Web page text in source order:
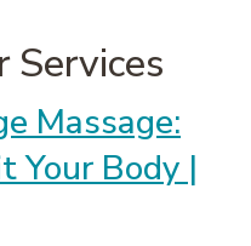
Services
Massage:
Your Body |